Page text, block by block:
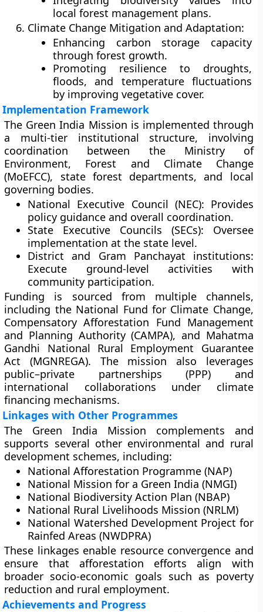
local forest management plans.
Climate Change Mitigation and Adaptation:
Enhancing carbon storage capacity
through forest growth.
Promoting resilience to droughts,
floods, and temperature fluctuations
by improving vegetative cover.
Implementation Framework
The Green India Mission is implemented through
a multi-tier institutional structure, involving
coordination between the Ministry of
Environment, Forest and Climate Change
(MoEFCC), state forest departments, and local
governing bodies.
National Executive Council (NEC): Provides
policy guidance and overall coordination.
State Executive Councils (SECs): Oversee
implementation at the state level.
District and Gram Panchayat institutions:
Execute ground-level activities with
community participation.
Funding is sourced from multiple channels,
including the National Fund for Climate Change,
Compensatory Afforestation Fund Management
and Planning Authority (CAMPA), and Mahatma
Gandhi National Rural Employment Guarantee
Act (MGNREGA). The mission also leverages
public–private partnerships (PPP) and
international collaborations under climate
financing mechanisms.
Linkages with Other Programmes
The Green India Mission complements and
supports several other environmental and rural
development schemes, including:
National Afforestation Programme (NAP)
National Mission for a Green India (NMGI)
National Biodiversity Action Plan (NBAP)
National Rural Livelihoods Mission (NRLM)
National Watershed Development Project for
Rainfed Areas (NWDPRA)
These linkages enable resource convergence and
ensure that afforestation efforts align with
broader socio-economic goals such as poverty
reduction and rural employment.
Achievements and Progress